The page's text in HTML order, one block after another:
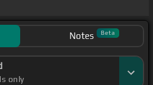
Notes Beta
only